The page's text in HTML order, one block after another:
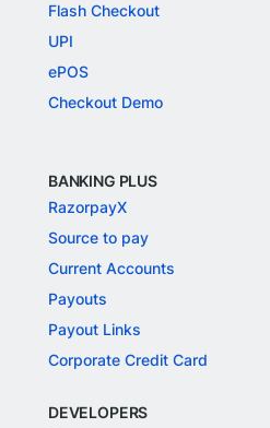
Flash Checkout
UPI
ePOS
Checkout Demo
BANKING PLUS
RazorpayX
Source to pay
Current Accounts
Payouts
Payout Links
Corporate Credit Card
DEVELOPERS